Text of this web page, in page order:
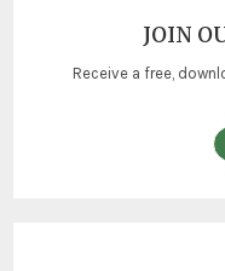
JOIN
Receive a free,